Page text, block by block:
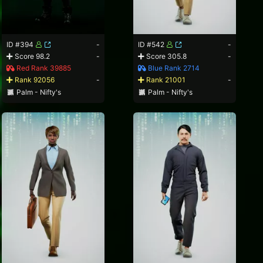
ID #394
-
Score 98.2
-
Red Rank 39885
Rank 92056
-
Palm - Nifty's
ID #542
-
Score 305.8
-
Blue Rank 2714
Rank 21001
-
Palm - Nifty's